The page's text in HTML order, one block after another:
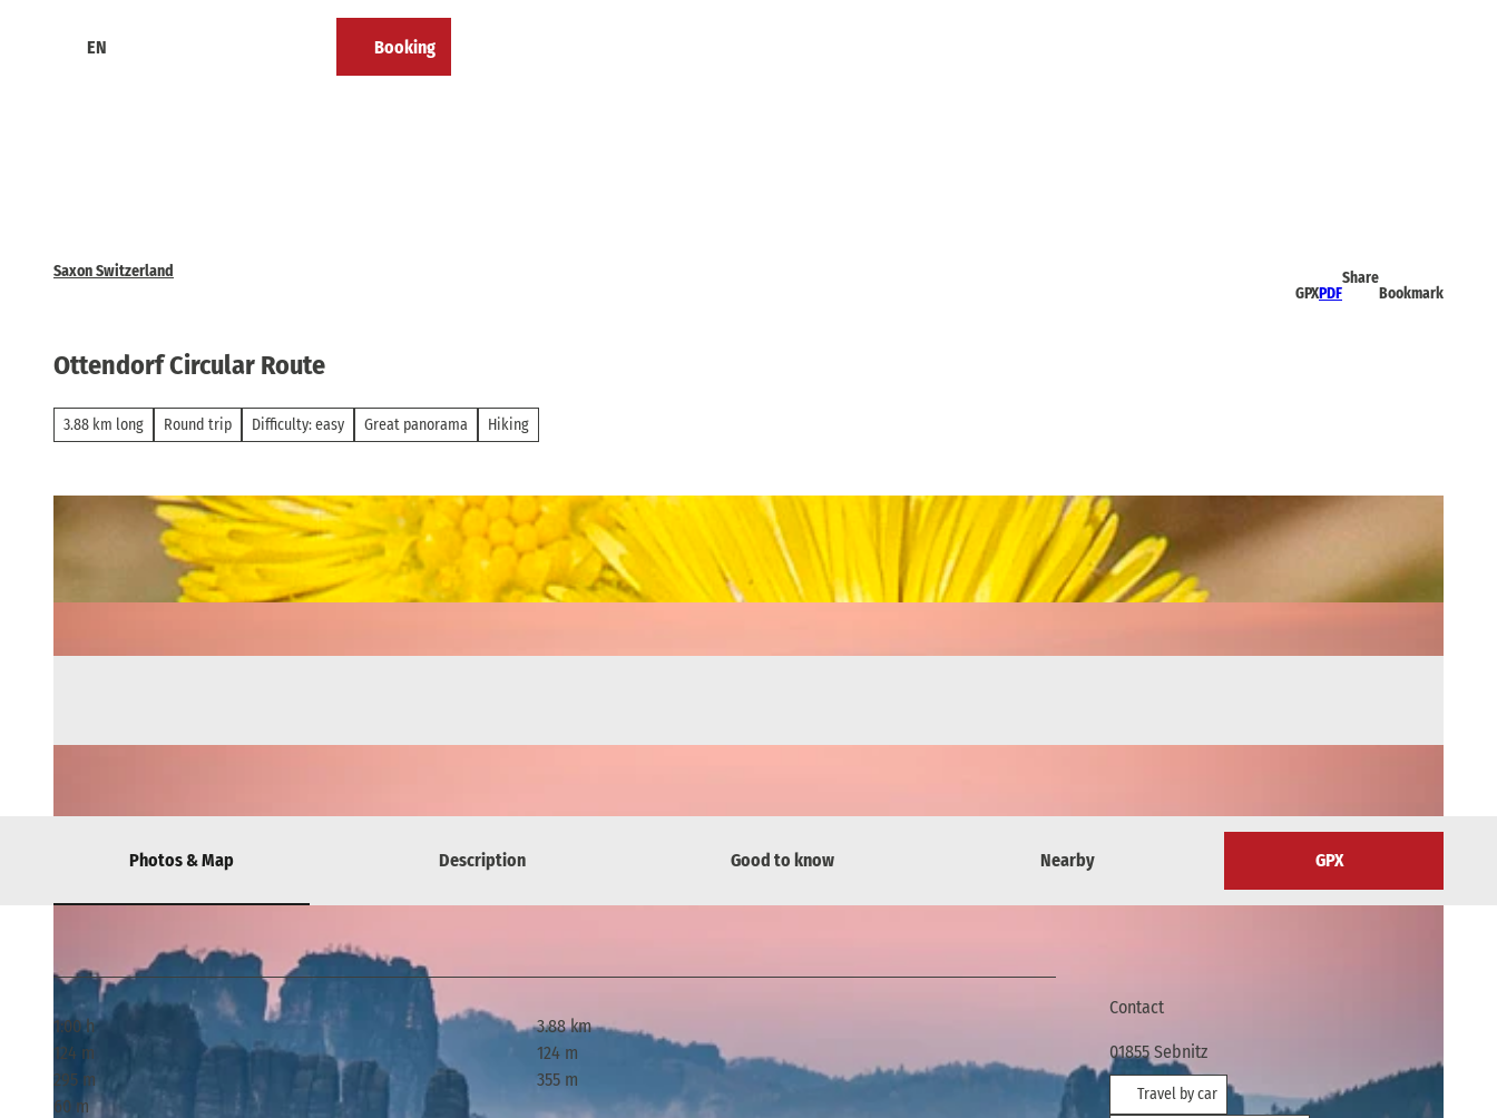
EN Booking
Saxon Switzerland
GPXPDF
Share
Bookmark
Ottendorf Circular Route
3.88 km long Round trip Difficulty: easy Great panorama Hiking
Photos & Map Description Good to know Nearby GPX
1:00 h
3.88 km
124 m
124 m
295 m
355 m
60 m
Contact
01855Sebnitz
Travel by car